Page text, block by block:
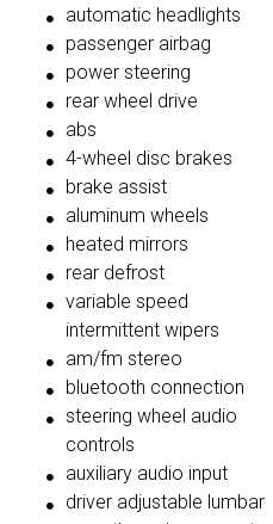
automatic headlights
passenger airbag
power steering
rear wheel drive
abs
4-wheel disc brakes
brake assist
aluminum wheels
heated mirrors
rear defrost
variable speed
intermittent wipers
am/fm stereo
bluetooth connection
steering wheel audio
controls
auxiliary audio input
driver adjustable lumbar